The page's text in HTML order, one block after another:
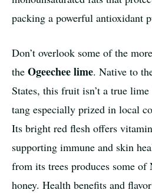
packing a powerful antioxidant
Don’t overlook some of the
the Ogeechee lime. Native to
States, this fruit isn’t a true
tang especially prized in local
Its bright red flesh offers
supporting immune and skin
from its trees produces some of
honey. Health benefits and